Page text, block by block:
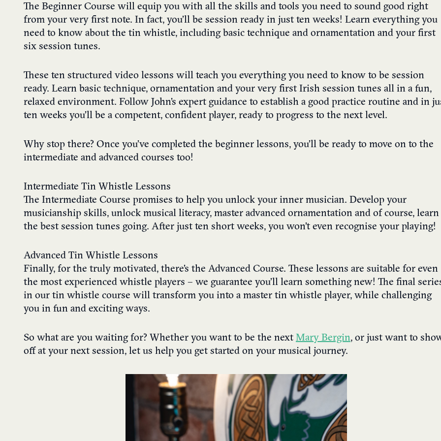
The Beginner Course will equip you with all the skills and tools you need to sound good right
from your very first note. In fact, you’ll be session ready in just ten weeks! Learn everything you
need to know about the tin whistle, including basic technique and ornamentation and your first
six session tunes.
These ten structured video lessons will teach you everything you need to know to be session
ready. Learn basic technique, ornamentation and your very first Irish session tunes all in a fun,
relaxed environment. Follow John’s expert guidance to establish a good practice routine and in
ten weeks you’ll be a competent, confident player, ready to progress to the next level.
Why stop there? Once you’ve completed the beginner lessons, you’ll be ready to move on to the
intermediate and advanced courses too!
Intermediate Tin Whistle Lessons
The Intermediate Course promises to help you unlock your inner musician. Develop your
musicianship skills, unlock musical literacy, master advanced ornamentation and of course, learn
the best session tunes going. After just ten short weeks, you won’t even recognise your playing!
Advanced Tin Whistle Lessons
Finally, for the truly motivated, there’s the Advanced Course. These lessons are suitable for even
the most experienced whistle players – we guarantee you’ll learn something new! The final
in our tin whistle course will transform you into a master tin whistle player, while challenging
you in fun and exciting ways.
So what are you waiting for? Whether you want to be the next Mary Bergin, or just want to
off at your next session, let us help you get started on your musical journey.